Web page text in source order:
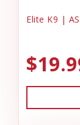
Elite K9 |